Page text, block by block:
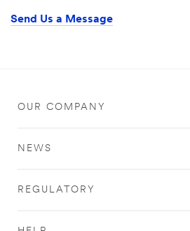
Send Us a Message
OUR COMPANY
NEWS
REGULATORY